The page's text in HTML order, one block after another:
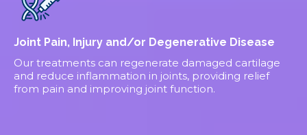
Joint Pain, Injury and/or Degenerative Disease
Our treatments can regenerate damaged cartilage
and reduce inflammation in joints, providing relief
from pain and improving joint function.